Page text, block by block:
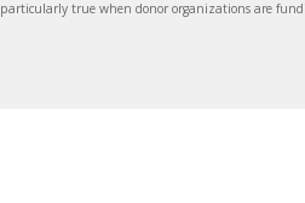
particularly true when donor organizations are